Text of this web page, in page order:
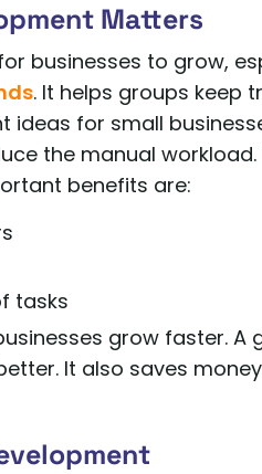
Matters
businesses to grow,
. It helps groups keep
for small
the manual
benefits are:
tasks
grow faster.
It also saves